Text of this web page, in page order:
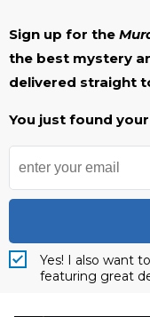
Sign up for the
the best mystery
delivered straight
You just found
Yes! I also want
featuring great